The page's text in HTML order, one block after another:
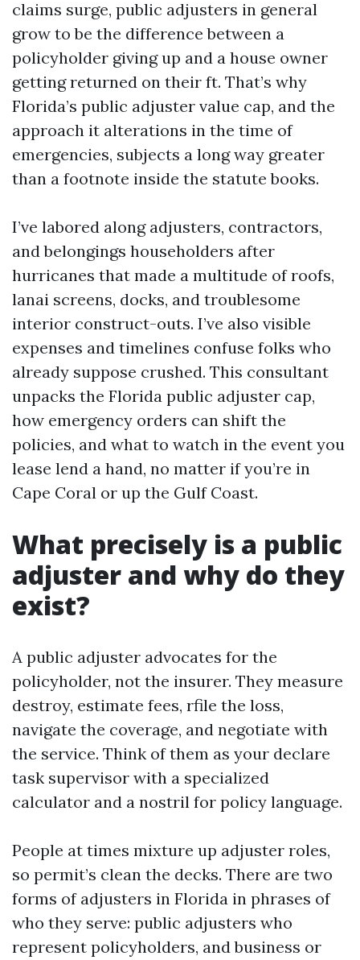
claims surge, public adjusters in general
grow to be the difference between a
policyholder giving up and a house owner
getting returned on their ft. That’s why
Florida’s public adjuster value cap, and the
approach it alterations in the time of
emergencies, subjects a long way greater
than a footnote inside the statute books.
I’ve labored along adjusters, contractors,
and belongings householders after
hurricanes that made a multitude of roofs,
lanai screens, docks, and troublesome
interior construct-outs. I’ve also visible
expenses and timelines confuse folks who
already suppose crushed. This consultant
unpacks the Florida public adjuster cap,
how emergency orders can shift the
policies, and what to watch in the event you
lease lend a hand, no matter if you’re in
Cape Coral or up the Gulf Coast.
What precisely is a public
adjuster and why do they
exist?
A public adjuster advocates for the
policyholder, not the insurer. They measure
destroy, estimate fees, rfile the loss,
navigate the coverage, and negotiate with
the service. Think of them as your declare
task supervisor with a specialized
calculator and a nostril for policy language.
People at times mixture up adjuster roles,
so permit’s clean the decks. There are two
forms of adjusters in Florida in phrases of
who they serve: public adjusters who
represent policyholders, and business or